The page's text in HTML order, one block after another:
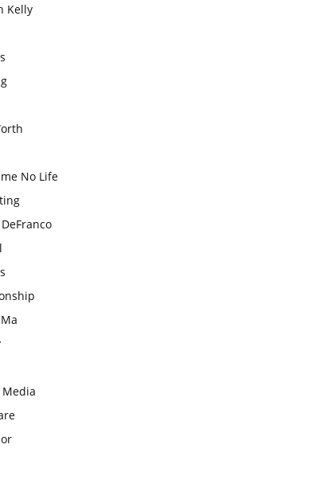
Kelly
No Life
Media